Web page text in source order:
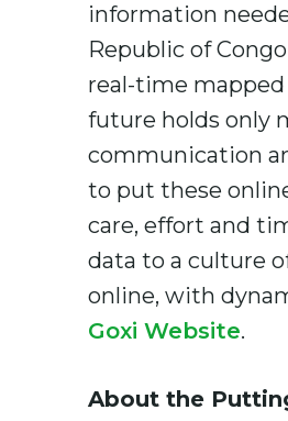
information
Republic of
real-time
future holds only
communication
to put these
care, effort and
data to a culture
online, with
Goxi Website.
About the